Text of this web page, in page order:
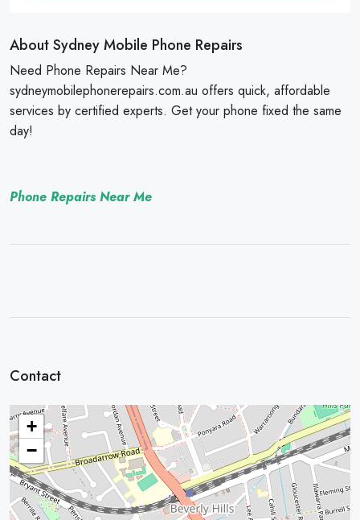
About Sydney Mobile Phone Repairs
Need Phone Repairs Near Me?
sydneymobilephonerepairs.com.au offers quick, affordable
services by certified experts. Get your phone fixed the same
day!
Phone Repairs Near Me
Contact
+
−